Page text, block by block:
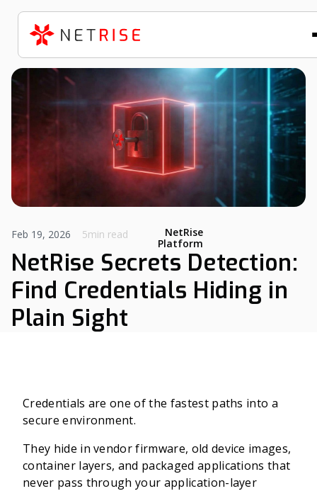
NetRise
Platform
Feb 19, 2026 5min read
NetRise Secrets Detection:
Find Credentials Hiding in
Plain Sight
Credentials are one of the fastest paths into a
secure environment.
They hide in vendor firmware, old device images,
container layers, and packaged applications that
never pass through your application-layer